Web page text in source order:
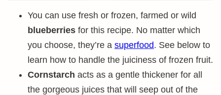
You can use fresh or frozen, farmed or wild
blueberries for this recipe. No matter which
you choose, they’re a superfood. See below to
learn how to handle the juiciness of frozen fruit.
Cornstarch acts as a gentle thickener for all
the gorgeous juices that will seep out of the